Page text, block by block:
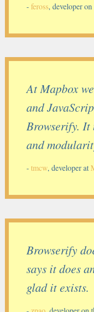
-feross, developer
At Mapbox
and
Browserify. It
and
-tmcw, developer at
Browserify
says it does
glad it exists.